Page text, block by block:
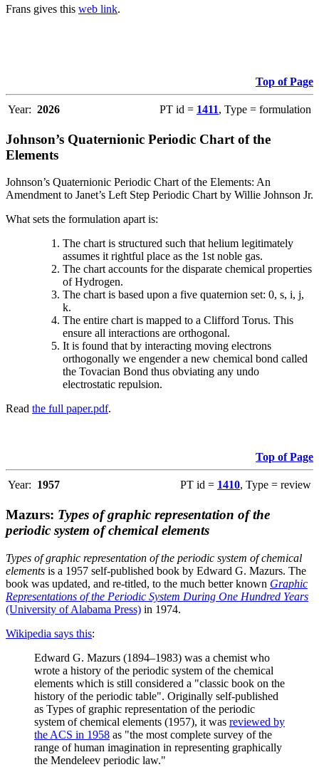
Frans gives this web link.
Top of Page
Year: 2026 PT id = 1411, Type = formulation
Johnson’s Quaternionic Periodic Chart of the
Elements
Johnson’s Quaternionic Periodic Chart of the Elements: An
Amendment to Janet’s Left Step Periodic Chart by Willie Johnson Jr.
What sets the formulation apart is:
The chart is structured such that helium legitimately
assumes it rightful place as the 1st noble gas.
The chart accounts for the disparate chemical properties
of Hydrogen.
The chart is based upon a five quaternion set: 0, s, i, j,
k.
The entire chart is mapped to a Clifford Torus. This
ensure all interactions are orthogonal.
It is found that by interacting moving electrons
orthogonally we engender a new chemical bond called
the Tovacian Bond thus obviating any undo
electrostatic repulsion.
Read the full paper.pdf.
Top of Page
Year: 1957 PT id = 1410, Type = review
Mazurs: Types of graphic representation of the
periodic system of chemical elements
Types of graphic representation of the periodic system of chemical
elements is a 1957 self-published book by Edward G. Mazurs. The
book was updated, and re-titled, to the much better known Graphic
Representations of the Periodic System During One Hundred Years
(University of Alabama Press) in 1974.
Wikipedia says this:
Edward G. Mazurs (1894–1983) was a chemist who
wrote a history of the periodic system of the chemical
elements which is still considered a "classic book on the
history of the periodic table". Originally self-published
as Types of graphic representation of the periodic
system of chemical elements (1957), it was reviewed by
the ACS in 1958 as "the most complete survey of the
range of human imagination in representing graphically
the Mendeleev periodic law."